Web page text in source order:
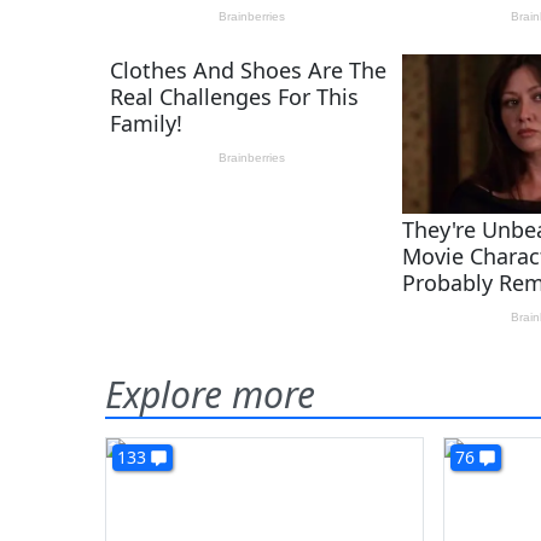
Explore more
133 76